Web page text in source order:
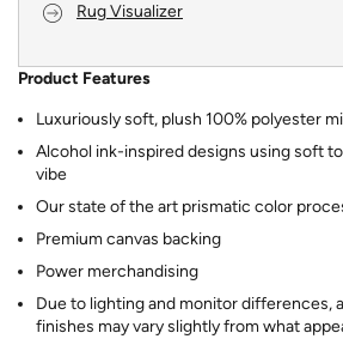
Rug Visualizer
Product Features
Luxuriously soft, plush 100% polyester
Alcohol ink-inspired designs using soft
vibe
Our state of the art prismatic color
Premium canvas backing
Power merchandising
Due to lighting and monitor differences,
finishes may vary slightly from what